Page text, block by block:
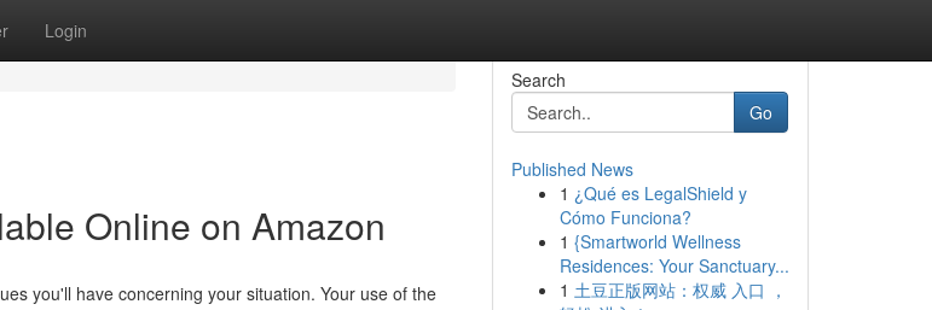
Login
Online on Amazon
you'll have concerning your situation. Your use of the
Search
Go
Published News
1 ¿Qué es LegalShield y
Cómo Funciona?
1 {Smartworld Wellness
Residences: Your Sanctuary...
1 土豆正版网站：权威 入口 ，